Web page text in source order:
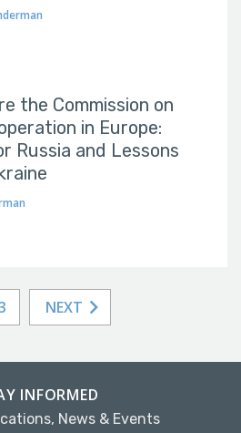
the Commission on
in Europe:
Russia and Lessons
NEXT
INFORMED
News & Events